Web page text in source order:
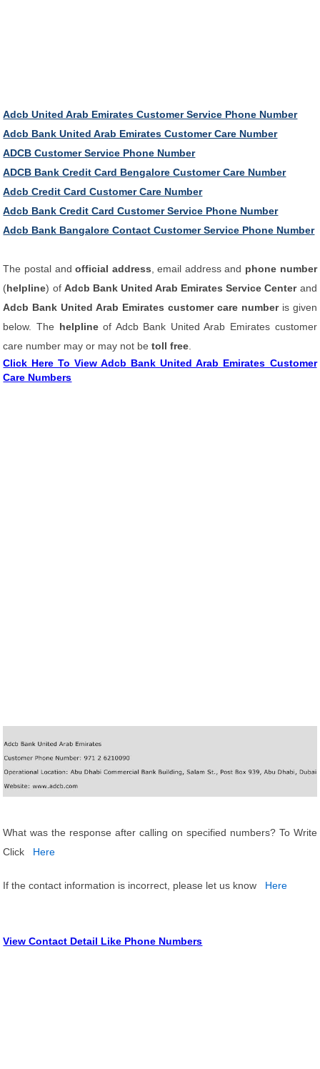
Adcb United Arab Emirates Customer Service Phone Number
Adcb Bank United Arab Emirates Customer Care Number
ADCB Customer Service Phone Number
ADCB Bank Credit Card Bengalore Customer Care Number
Adcb Credit Card Customer Care Number
Adcb Bank Credit Card Customer Service Phone Number
Adcb Bank Bangalore Contact Customer Service Phone Number
The postal andofficial address , email address and phone number
(helpline) of Adcb Bank United Arab Emirates Service Centerand
Adcb Bank United Arab Emirates customer care number is given
below. The helplineof Adcb Bank United Arab Emirates customer
care number may or may not betoll free
Click Here To View Adcb Bank United Arab Emirates Customer
Care Numbers
What was the response after calling on specified numbers? To Write
Click
Here
If the contact information is incorrect, please let us know Here
View Contact Detail Like Phone Numbers